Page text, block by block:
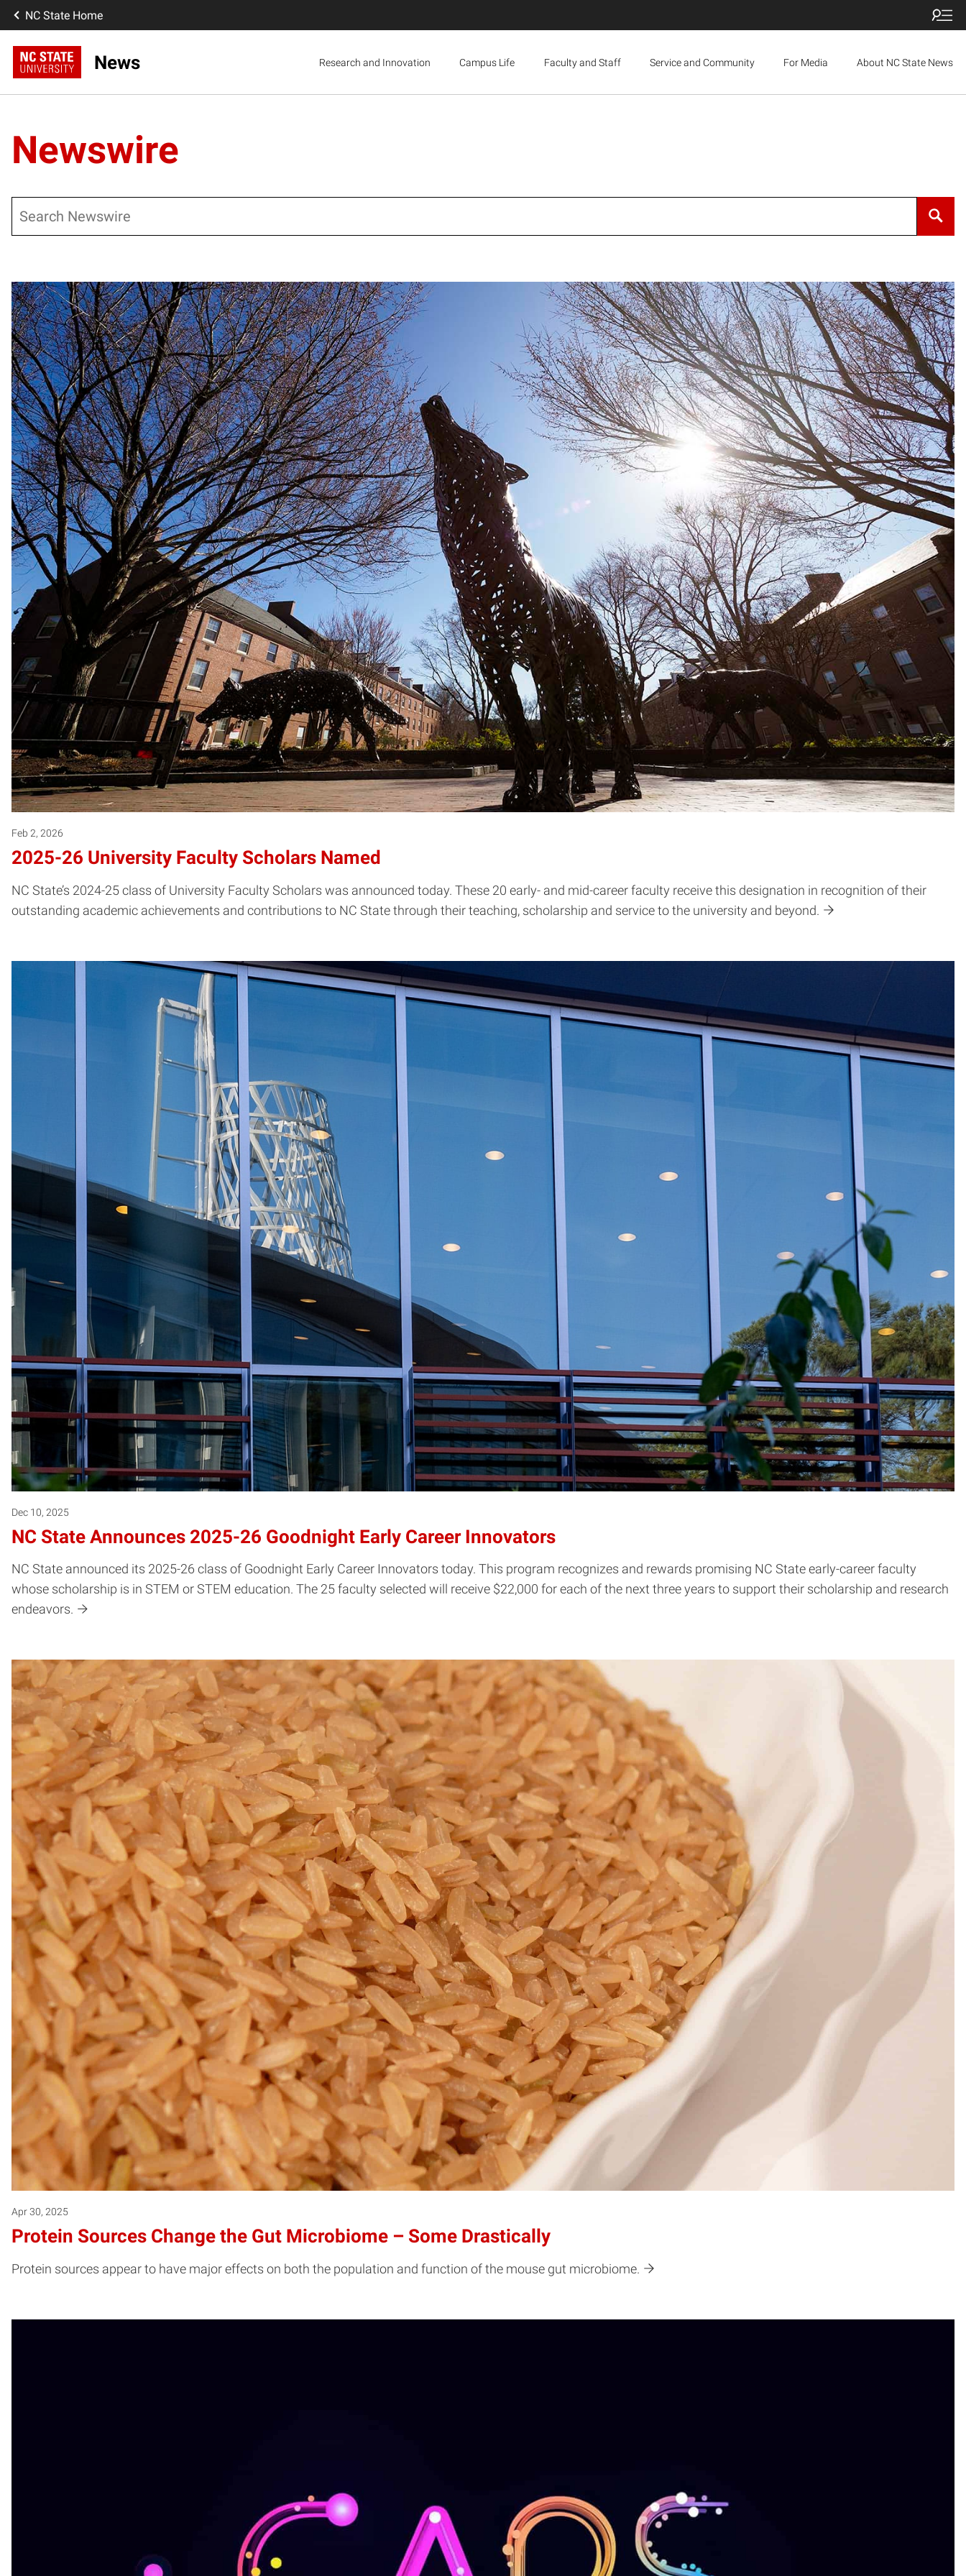
NC State Home
News Research and Innovation Campus Life Faculty and Staff Service and Community For Media About NC State News
Newswire
Feb 2, 2026
2025-26 University Faculty Scholars Named
NC State’s 2024-25 class of University Faculty Scholars was announced today. These 20 early- and mid-career faculty receive this designation in recognition of their
outstanding academic achievements and contributions to NC State through their teaching, scholarship and service to the university and beyond.
Dec 10, 2025
NC State Announces 2025-26 Goodnight Early Career Innovators
NC State announced its 2025-26 class of Goodnight Early Career Innovators today. This program recognizes and rewards promising NC State early-career faculty
whose scholarship is in STEM or STEM education. The 25 faculty selected will receive $22,000 ­for each of the next three years to support their scholarship and research
endeavors.
Apr 30, 2025
Protein Sources Change the Gut Microbiome – Some Drastically
Protein sources appear to have major effects on both the population and function of the mouse gut microbiome.
Posts pagination